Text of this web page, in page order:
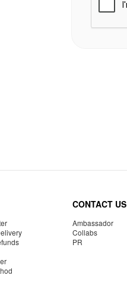
CONTACT US
Ambassador
Collabs
PR